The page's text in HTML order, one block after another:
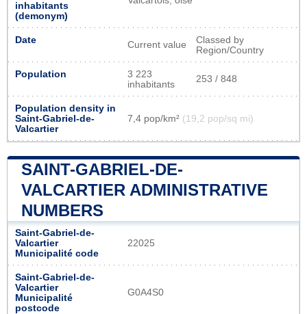
inhabitants
(demonym)
Date Current value
Classed by
Region/Country
Population
3 223
inhabitants
253 / 848
Population density in
Saint-Gabriel-de-
Valcartier
7,4 pop/km² (19,2 pop/sq mi)
SAINT-GABRIEL-DE-
VALCARTIER ADMINISTRATIVE
NUMBERS
Saint-Gabriel-de-
Valcartier
Municipalité code
22025
Saint-Gabriel-de-
Valcartier
Municipalité
postcode
G0A4S0